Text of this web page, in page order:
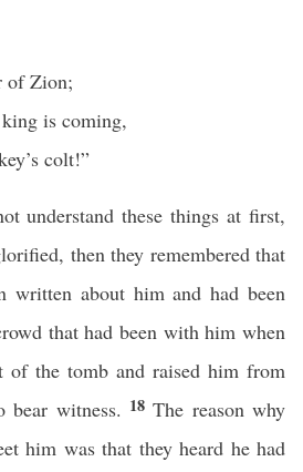
of Zion;
is coming,
colt!”
understand these things at first,
then they remembered that
written about him and had been
that had been with him when
of the tomb and raised him from
bear witness. 18The reason why
him was that they heard he had